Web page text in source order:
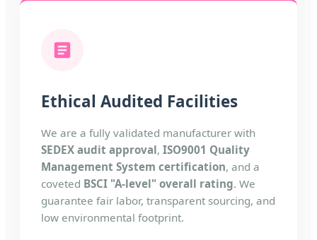
Ethical Audited Facilities
We are a fully validated manufacturer with
SEDEX audit approval, ISO9001 Quality
Management System certification, and a
coveted BSCI "A-level" overall rating. We
guarantee fair labor, transparent sourcing, and
low environmental footprint.